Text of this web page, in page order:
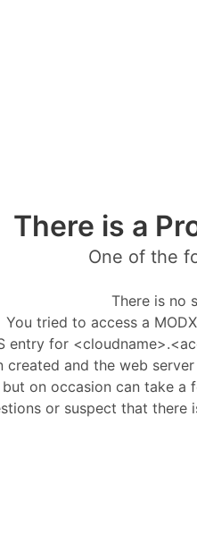
There is a
One of the
There is no
You tried to access a
entry for
created and the web
on occasion can take a
or suspect that